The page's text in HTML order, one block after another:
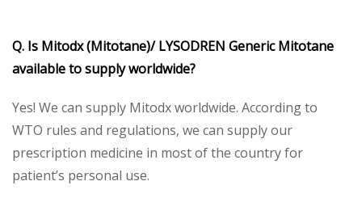
Q. Is Mitodx (Mitotane)/ LYSODREN Generic Mitotane
available to supply worldwide?
Yes! We can supply Mitodx worldwide. According to
WTO rules and regulations, we can supply our
prescription medicine in most of the country for
patient’s personal use.